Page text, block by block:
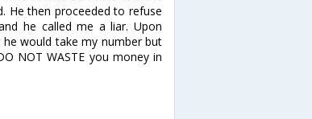
He then proceeded to refuse
he called me a liar. Upon
would take my number but
NOT WASTE you money in